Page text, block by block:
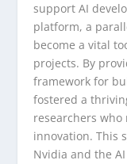
support AI
platform, a
become a vital
projects. By
framework for
fostered a
researchers
innovation. This
Nvidia and the